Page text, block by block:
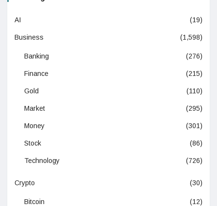
AI (19)
Business (1,598)
Banking (276)
Finance (215)
Gold (110)
Market (295)
Money (301)
Stock (86)
Technology (726)
Crypto (30)
Bitcoin (12)